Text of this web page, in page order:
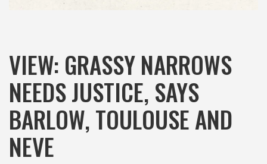
VIEW: GRASSY NARROWS
NEEDS JUSTICE, SAYS
BARLOW, TOULOUSE AND
NEVE